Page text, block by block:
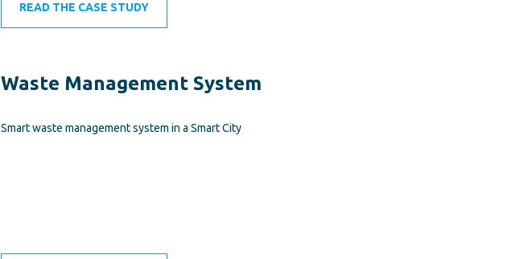
READ THE CASE STUDY
Waste Management System
Smart waste management system in a Smart City